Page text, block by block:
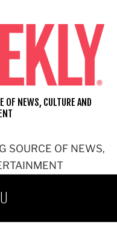
SOURCE OF NEWS,
OF NEWS, CULTURE AND